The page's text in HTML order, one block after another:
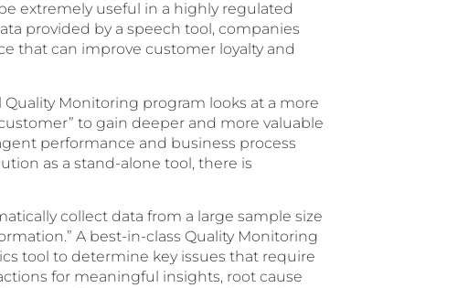
extremely useful in a highly regulated
provided by a speech tool, companies
that can improve customer loyalty and
Monitoring program looks at a more
to gain deeper and more valuable
performance and business process
as a stand-alone tool, there is
collect data from a large sample size
A best-in-class Quality Monitoring
tool to determine key issues that require
for meaningful insights, root cause